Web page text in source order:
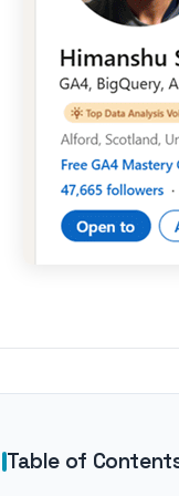
Table of